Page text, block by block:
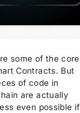
some of the core
Contracts. But
of code in
are actually
even possible if